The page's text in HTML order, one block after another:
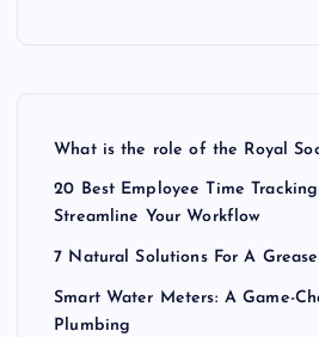
What is the role of the Royal
20 Best Employee Time
Streamline Your Workflow
7 Natural Solutions For A
Smart Water Meters: A Game-
Plumbing